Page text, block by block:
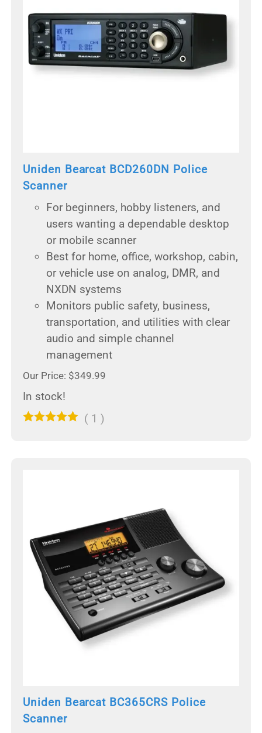
Uniden Bearcat BCD260DN Police
Scanner
For beginners, hobby listeners, and
users wanting a dependable desktop
or mobile scanner
Best for home, office, workshop, cabin,
or vehicle use on analog, DMR, and
NXDN systems
Monitors public safety, business,
transportation, and utilities with clear
audio and simple channel
management
Our Price: $349.99
In stock!
( 1 )
Uniden Bearcat BC365CRS Police
Scanner